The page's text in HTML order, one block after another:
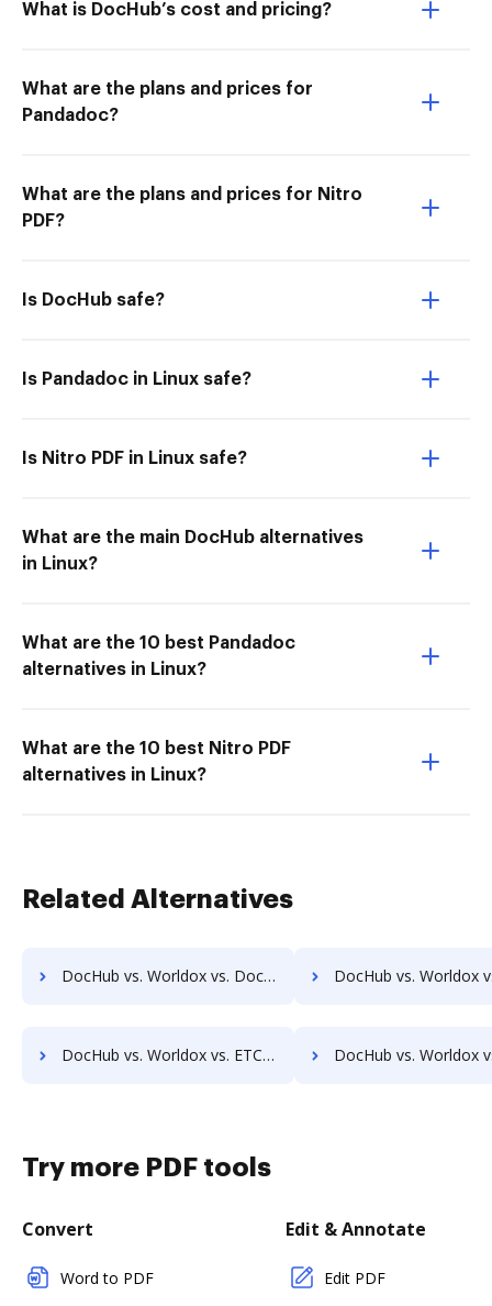
What is DocHub’s cost and pricing?
What are the plans and prices for
Pandadoc?
What are the plans and prices for Nitro
PDF?
Is DocHub safe?
Is Pandadoc in Linux safe?
Is Nitro PDF in Linux safe?
What are the main DocHub alternatives
in Linux?
What are the 10 best Pandadoc
alternatives in Linux?
What are the 10 best Nitro PDF
alternatives in Linux?
Related Alternatives
DocHub vs. Worldox vs. DocControl; how DocHub benefits your business? DocHub vs. Worldox vs. DocFinity; how DocHub
DocHub vs. Worldox vs. ETCETERA ECM; how DocHub benefits your business? DocHub vs. Worldox vs. Ezidox; how DocHub
Try more PDF tools
Convert
Word to PDF
Edit & Annotate
Edit PDF